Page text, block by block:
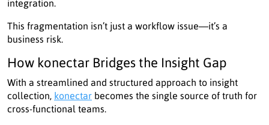
integration.
This fragmentation isn’t just a workflow issue—it’s a
business risk.
How konectar Bridges the Insight Gap
With a streamlined and structured approach to insight
collection, konectar becomes the single source of truth for
cross-functional teams.